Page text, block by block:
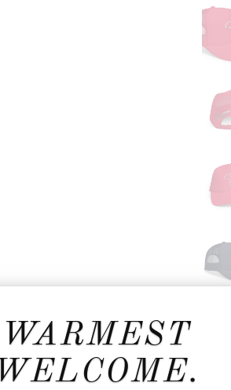
WARMEST
WELCOME.